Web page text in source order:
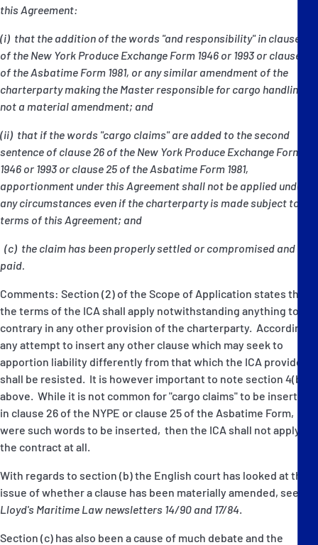
this Agreement:
(i) that the addition of the words "and responsibility" in clause 8
of the New York Produce Exchange Form 1946 or 1993 or clause 8
of the Asbatime Form 1981, or any similar amendment of the
charterparty making the Master responsible for cargo handling, is
not a material amendment; and
(ii) that if the words "cargo claims" are added to the second
sentence of clause 26 of the New York Produce Exchange Form
1946 or 1993 or clause 25 of the Asbatime Form 1981,
apportionment under this Agreement shall not be applied under
any circumstances even if the charterparty is made subject to the
terms of this Agreement; and
(c) the claim has been properly settled or compromised and
paid.
Comments: Section (2) of the Scope of Application states that
the terms of the ICA shall apply notwithstanding anything to the
contrary in any other provision of the charterparty. Accordingly
any attempt to insert any other clause which may seek to
apportion liability differently from that which the ICA provides
shall be resisted. It is however important to note section 4(b)(ii)
above. While it is not common for "cargo claims" to be inserted
in clause 26 of the NYPE or clause 25 of the Asbatime Form,
were such words to be inserted, then the ICA shall not apply to
the contract at all.
With regards to section (b) the English court has looked at the
issue of whether a clause has been materially amended, see
Lloyd's Maritime Law newsletters 14/90 and 17/84
Section (c) has also been a cause of much debate and the